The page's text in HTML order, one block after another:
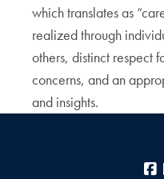
which translates as
realized through
others, distinct respect
concerns, and an
and insights.